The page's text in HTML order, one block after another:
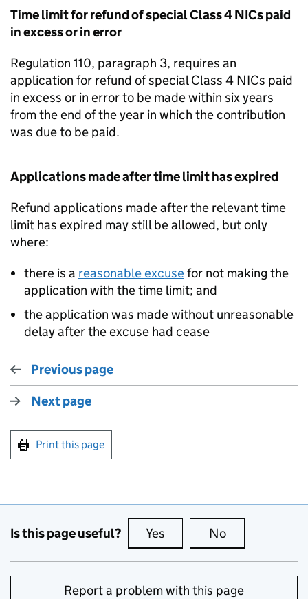
Time limit for refund of special Class 4 NICs paid
in excess or in error
Regulation 110, paragraph 3, requires an
application for refund of special Class 4 NICs paid
in excess or in error to be made within six years
from the end of the year in which the contribution
was due to be paid.
Applications made after time limit has expired
Refund applications made after the relevant time
limit has expired may still be allowed, but only
where:
there is a reasonable excusefor not making the
application with the time limit; and
the application was made without unreasonable
delay after the excuse had cease
Previous page
Next page
Print this page
Is this page useful? Yes this page is useful
No
Report a problem with this page